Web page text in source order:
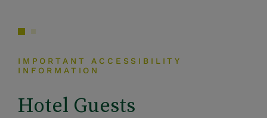
IMPORTANT ACCESSIBILITY
INFORMATION
Hotel Guests